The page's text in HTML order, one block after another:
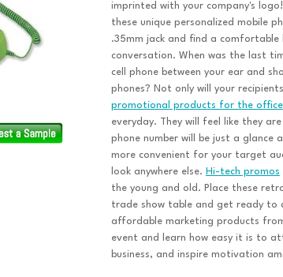
imprinted with your company's
these unique personalized mobile
.35mm jack and find a
conversation. When was the last
cell phone between your ear and
phones? Not only will your
promotional products for the office
everyday. They will feel like they
phone number will be just a glance
more convenient for your target
look anywhere else. Hi-tech promos
the young and old. Place these
trade show table and get ready to
affordable marketing products
event and learn how easy it is to
business, and inspire motivation